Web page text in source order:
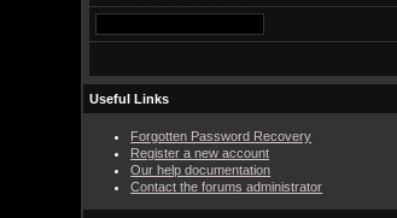
Useful Links
Forgotten Password Recovery
Register a new account
Our help documentation
Contact the forums administrator